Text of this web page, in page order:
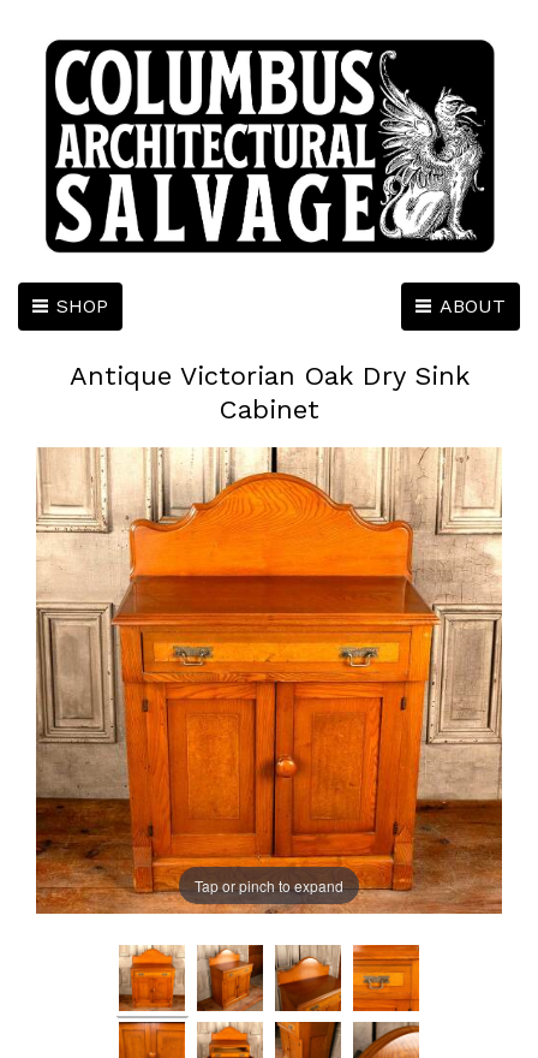
ABOUT
SHOP
Antique Victorian Oak Dry Sink
Cabinet
Tap or pinch to expand